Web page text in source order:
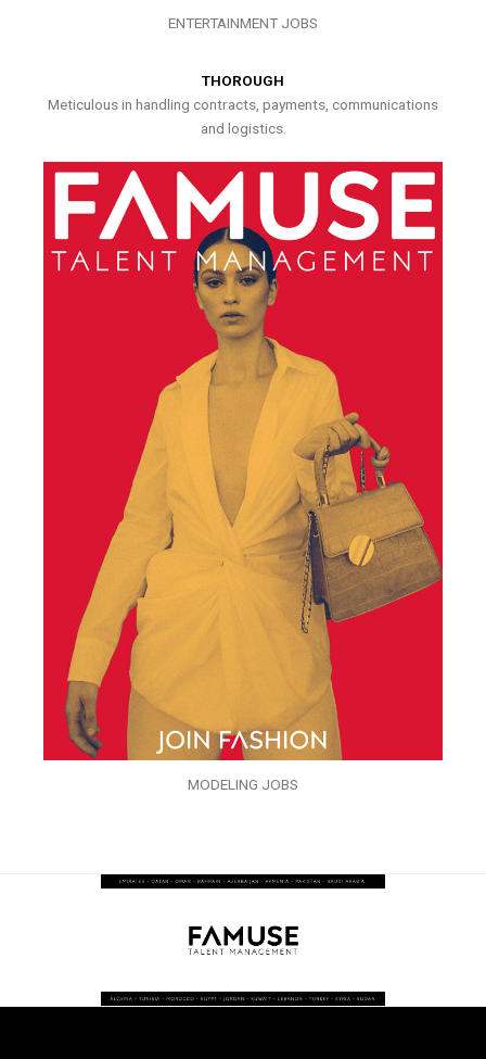
ENTERTAINMENT JOBS
THOROUGH
Meticulous in handling contracts, payments, communications
and logistics.
MODELING JOBS